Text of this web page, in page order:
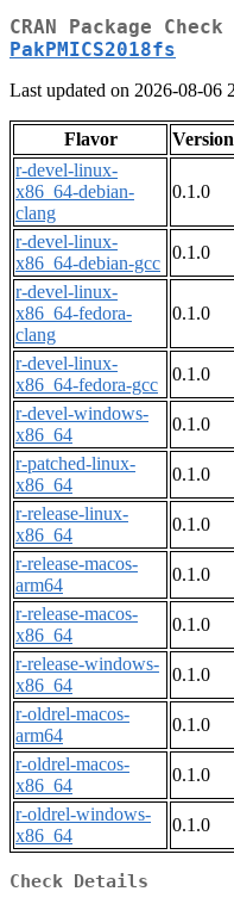
CRAN Package
PakPMICS2018fs
Last updated on 2026-08-06
Flavor Version
r-devel-linux-
x86_64-debian-
clang
0.1.0
r-devel-linux-
x86_64-debian-gcc
0.1.0
r-devel-linux-
x86_64-fedora-
clang
0.1.0
r-devel-linux-
x86_64-fedora-gcc
0.1.0
r-devel-windows-
x86_64
0.1.0
r-patched-linux-
x86_64
0.1.0
r-release-linux-
x86_64
0.1.0
r-release-macos-
arm64
0.1.0
r-release-macos-
x86_64
0.1.0
r-release-windows-
x86_64
0.1.0
r-oldrel-macos-
arm64
0.1.0
r-oldrel-macos-
x86_64
0.1.0
r-oldrel-windows-
x86_64
0.1.0
Check Details